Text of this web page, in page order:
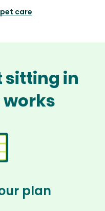
care
sitting in
plan